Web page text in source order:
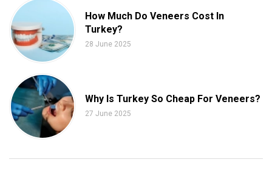
How Much Do Veneers Cost In
Turkey?
28 June 2025
Why Is Turkey So Cheap For Veneers?
27 June 2025